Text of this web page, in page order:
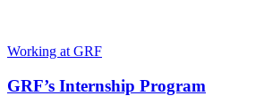
Working at GRF
GRF’s Internship Program